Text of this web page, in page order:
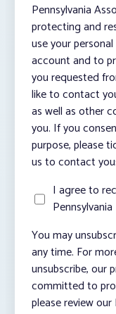
Pennsylvania
protecting and
use your
account and to
you requested
like to contact
as well as other
you. If you
purpose, please
us to contact you:
I agree to
You may
any time. For
unsubscribe, our
committed to
please review